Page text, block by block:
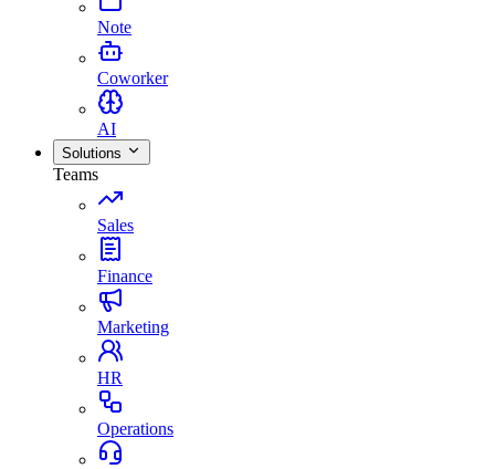
Note
Coworker
AI
Solutions
Teams
Sales
Finance
Marketing
HR
Operations